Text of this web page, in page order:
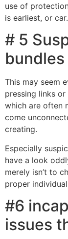
use of
is earliest, or car.
# 5
bundles
This may seem
pressing links
which are often
come
creating.
Especially
have a look
merely isn’t to
proper
#6
issues